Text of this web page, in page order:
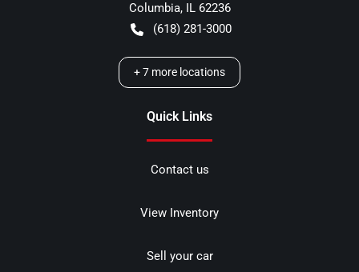
Columbia, IL 62236
(618) 281-3000
+7 more locations
Quick Links
Contact us
View Inventory
Sell your car